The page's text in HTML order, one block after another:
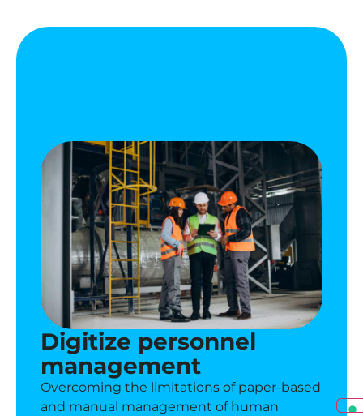
Digitize personnel
management
Overcoming the limitations of paper-based
and manual management of human